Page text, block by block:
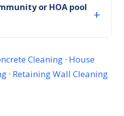
or HOA pool
Cleaning · House
· Retaining Wall Cleaning